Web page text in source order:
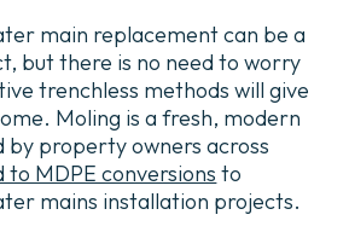
main replacement can be a
but there is no need to worry
trenchless methods will give
Moling is a fresh, modern
property owners across
to MDPE conversions to
mains installation projects.